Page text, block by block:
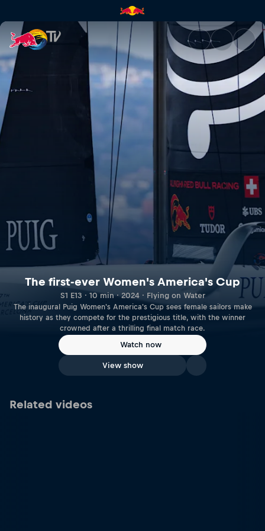
The first-ever Women's
The first-ever Women's America's Cup
S1 E13 · 10 min · 2024 · Flying on Water
The inaugural Puig Women's America's Cup sees female sailors make
history as they compete for the prestigious title, with the winner
crowned after a thrilling final match race.
Watch now
View show
Related videos